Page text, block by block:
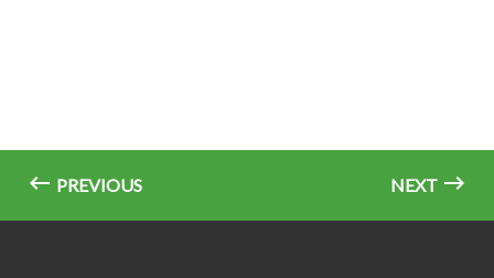
PREVIOUS NEXT